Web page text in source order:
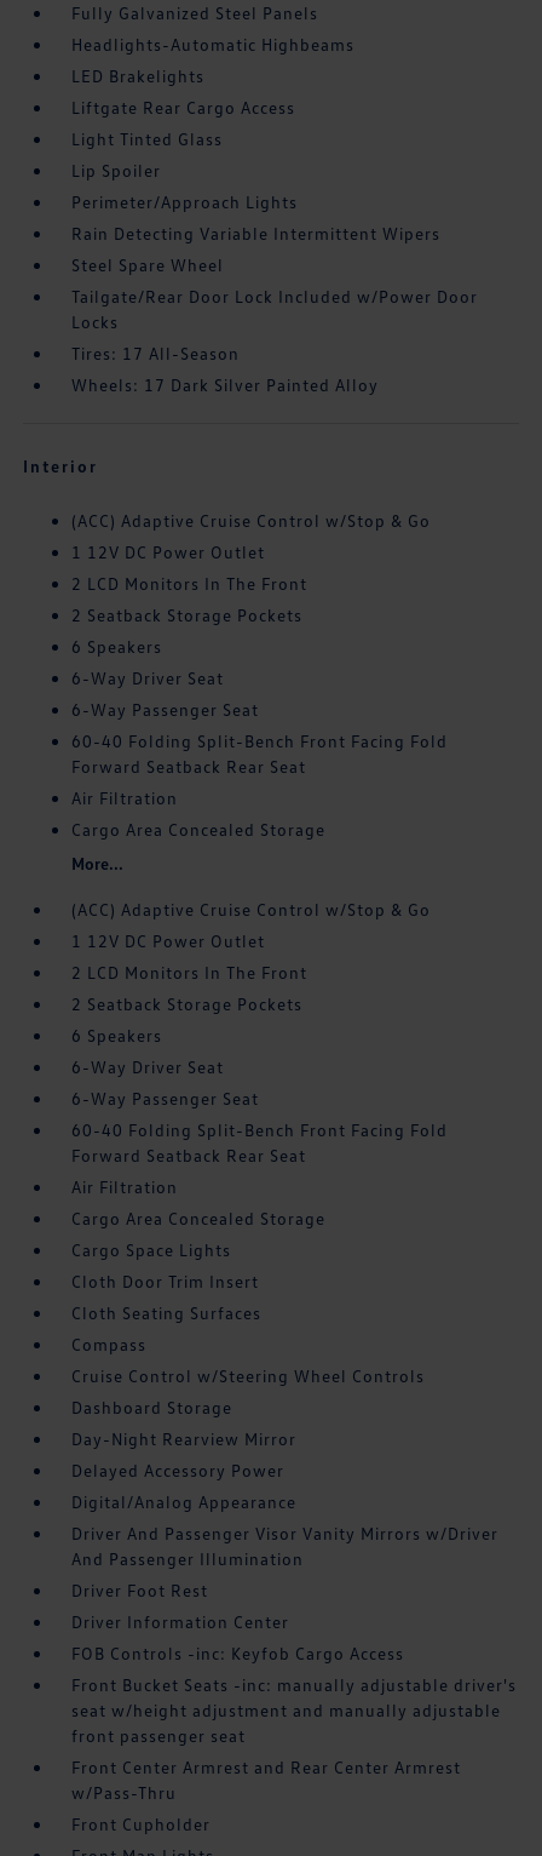
Fully Galvanized Steel Panels
Headlights-Automatic Highbeams
LED Brakelights
Liftgate Rear Cargo Access
Light Tinted Glass
Lip Spoiler
Perimeter/Approach Lights
Rain Detecting Variable Intermittent Wipers
Steel Spare Wheel
Tailgate/Rear Door Lock Included w/Power Door
Locks
Tires: 17 All-Season
Wheels: 17 Dark Silver Painted Alloy
Interior
(ACC) Adaptive Cruise Control w/Stop & Go
1 12V DC Power Outlet
2 LCD Monitors In The Front
2 Seatback Storage Pockets
6 Speakers
6-Way Driver Seat
6-Way Passenger Seat
60-40 Folding Split-Bench Front Facing Fold
Forward Seatback Rear Seat
Air Filtration
Cargo Area Concealed Storage
More...
(ACC) Adaptive Cruise Control w/Stop & Go
1 12V DC Power Outlet
2 LCD Monitors In The Front
2 Seatback Storage Pockets
6 Speakers
6-Way Driver Seat
6-Way Passenger Seat
60-40 Folding Split-Bench Front Facing Fold
Forward Seatback Rear Seat
Air Filtration
Cargo Area Concealed Storage
Cargo Space Lights
Cloth Door Trim Insert
Cloth Seating Surfaces
Compass
Cruise Control w/Steering Wheel Controls
Dashboard Storage
Day-Night Rearview Mirror
Delayed Accessory Power
Digital/Analog Appearance
Driver And Passenger Visor Vanity Mirrors w/Driver
And Passenger Illumination
Driver Foot Rest
Driver Information Center
FOB Controls -inc: Keyfob Cargo Access
Front Bucket Seats -inc: manually adjustable driver's
seat w/height adjustment and manually adjustable
front passenger seat
Front Center Armrest and Rear Center Armrest
w/Pass-Thru
Front Cupholder